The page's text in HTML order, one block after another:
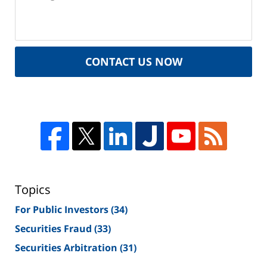
CONTACT US NOW
Topics
For Public Investors(34)
Securities Fraud (33)
Securities Arbitration (31)